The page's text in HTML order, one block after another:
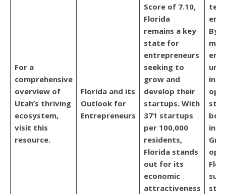
For a
comprehensive
overview of
Utah’s thriving
ecosystem,
visit this
resource.
Florida and its
Outlook for
Entrepreneurs
Score of 7.10,
Florida
remains a key
state for
entrepreneurs
seeking to
grow and
develop their
startups. With
371 startups
per 100,000
residents,
Florida stands
out for its
economic
attractiveness
By